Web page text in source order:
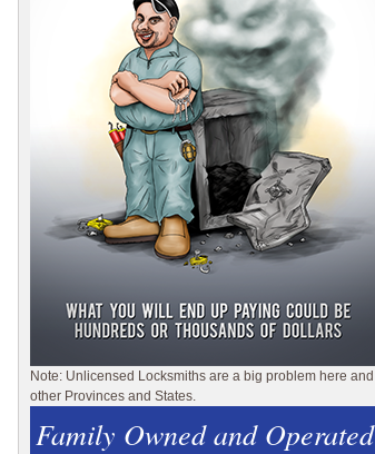
Note: Unlicensed Locksmiths are a big problem here and
other Provinces and States.
Family Owned and Operated